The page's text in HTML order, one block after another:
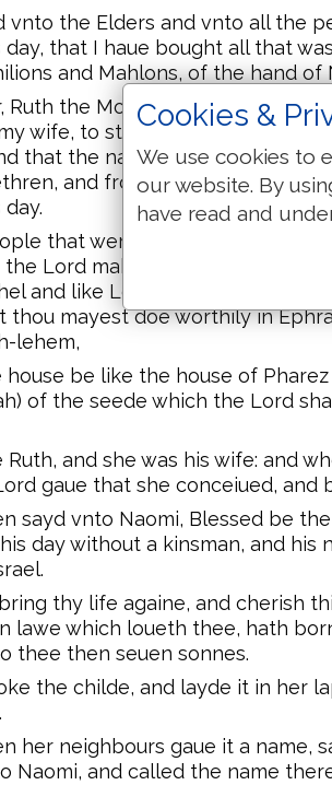
vnto the Elders and vnto all the
that I haue bought all that
and Mahlons, of the hand of
Ruth the Moabitesse the wife of
wife, to stirre vp the name of
that the name of the dead be
and from the gate of his
that were in the gate, and the
the Lord make the wife that
and like Leah, which twaine
thou mayest doe worthily in
lehem,
be like the house of Pharez
of the seede which the Lord
Ruth, and she was his wife: and
gaue that she conceiued, and
sayd vnto Naomi, Blessed be
day without a kinsman, and his
thy life againe, and cherish
lawe which loueth thee, hath
thee then seuen sonnes.
the childe, and layde it in her
her neighbours gaue it a name,
Naomi, and called the name
Cookies &
We use cookies to
our website. By
have read and